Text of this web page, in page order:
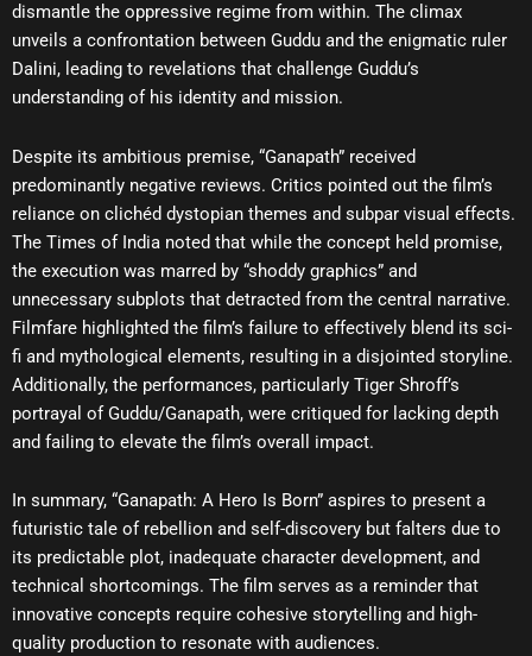
dismantle the oppressive regime from within. The climax
unveils a confrontation between Guddu and the enigmatic ruler
Dalini, leading to revelations that challenge Guddu’s
understanding of his identity and mission.
Despite its ambitious premise, “Ganapath” received
predominantly negative reviews. Critics pointed out the film’s
reliance on clichéd dystopian themes and subpar visual effects.
The Times of India noted that while the concept held promise,
the execution was marred by “shoddy graphics” and
unnecessary subplots that detracted from the central narrative.
Filmfare highlighted the film’s failure to effectively blend its sci-
fi and mythological elements, resulting in a disjointed storyline.
Additionally, the performances, particularly Tiger Shroff’s
portrayal of Guddu/Ganapath, were critiqued for lacking depth
and failing to elevate the film’s overall impact.
In summary, “Ganapath: A Hero Is Born” aspires to present a
futuristic tale of rebellion and self-discovery but falters due to
its predictable plot, inadequate character development, and
technical shortcomings. The film serves as a reminder that
innovative concepts require cohesive storytelling and high-
quality production to resonate with audiences.